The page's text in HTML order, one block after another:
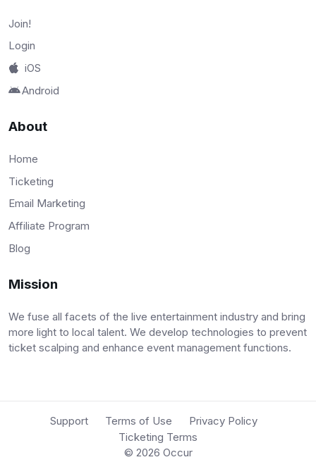
Join!
Login
iOS
Android
About
Home
Ticketing
Email Marketing
Affiliate Program
Blog
Mission
We fuse all facets of the live entertainment industry and bring
more light to local talent. We develop technologies to prevent
ticket scalping and enhance event management functions.
Support Terms of Use
Privacy Policy
Ticketing Terms
© 2026 Occur